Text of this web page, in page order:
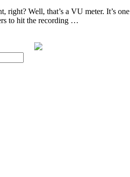
Well, that’s a VU meter. It’s
to hit the recording …